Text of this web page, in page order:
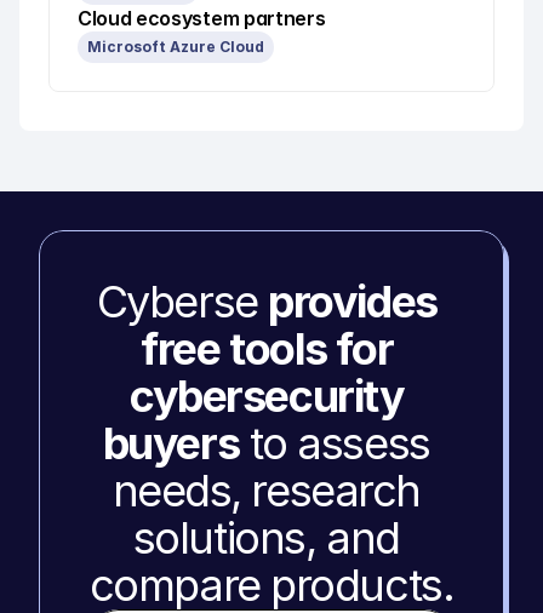
Cloud ecosystem partners
Microsoft Azure Cloud
Cyberse provides
free tools for
cybersecurity
buyers to assess
needs, research
solutions, and
compare products.